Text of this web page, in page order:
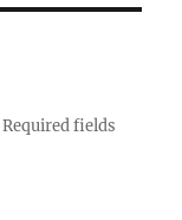
Required fields